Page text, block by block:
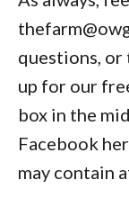
questions, or
up for our
box in the
Facebook
may contain